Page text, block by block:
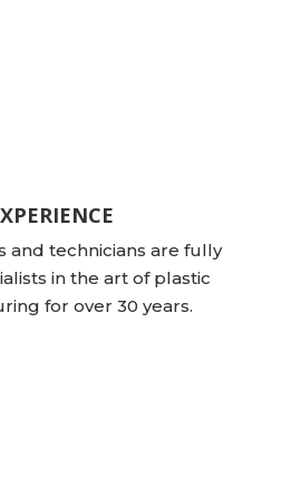
and technicians are fully
in the art of plastic
for over 30 years.